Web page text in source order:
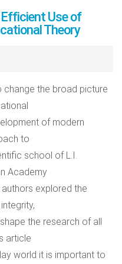
Use of
Theory
the broad picture
of modern
to
school of L.I.
Academy
explored the
the research of all
article
world it is important to